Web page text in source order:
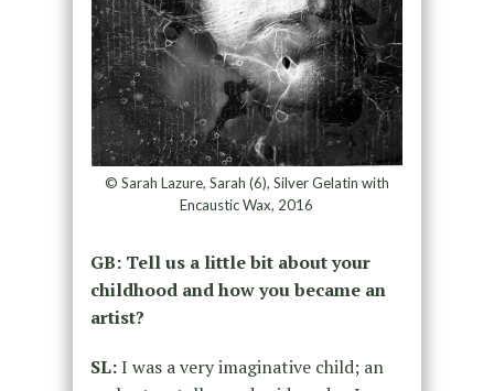
© Sarah Lazure, Sarah (6), Silver Gelatin with
Encaustic Wax, 2016
GB: Tell us a little bit about your
childhood and how you became an
artist?
SL:I was a very imaginative child; an